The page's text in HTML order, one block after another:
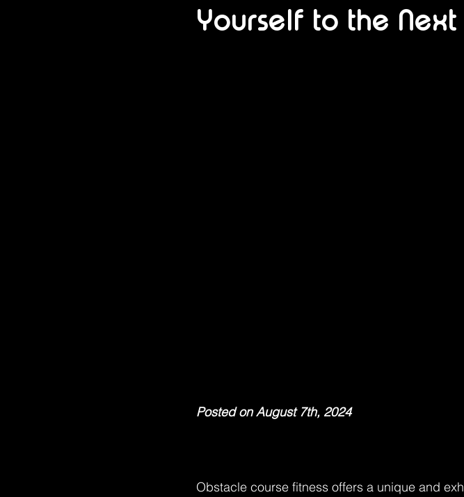
Yourself to the
Posted on August 7th, 2024
Obstacle course fitness offers a unique and